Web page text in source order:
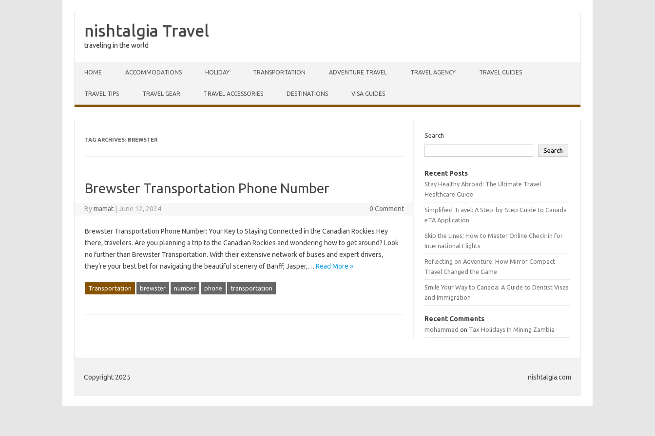
nishtalgia Travel
traveling in the world
HOME ACCOMMODATIONS HOLIDAY TRANSPORTATION ADVENTURE TRAVEL TRAVEL AGENCY TRAVEL GUIDES
TRAVEL TIPS TRAVEL GEAR TRAVEL ACCESSORIES DESTINATIONS VISA GUIDES
TAG ARCHIVES: BREWSTER
Brewster Transportation Phone Number
Bymamat June 12, 2024 0 Comment
Brewster Transportation Phone Number: Your Key to Staying Connected in the Canadian Rockies Hey
there, travelers. Are you planning a trip to the Canadian Rockies and wondering how to get around? Look
no further than Brewster Transportation. With their extensive network of buses and expert drivers,
they’re your best bet for navigating the beautiful scenery of Banff, Jasper,… Read More »
Transportation brewster number phone transportation
Search
Search
Recent Posts
Stay Healthy Abroad: The Ultimate Travel
Healthcare Guide
Simplified Travel: A Step-by-Step Guide to Canada
eTA Application
Skip the Lines: How to Master Online Check-in for
International Flights
Reflecting on Adventure: How Mirror Compact
Travel Changed the Game
Smile Your Way to Canada: A Guide to Dentist Visas
and Immigration
Recent Comments
mohammad on Tax Holidays In Mining Zambia
Copyright 2025 nishtalgia.com